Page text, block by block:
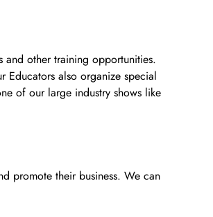
and other training opportunities.
Educators also organize special
of our large industry shows like
promote their business. We can